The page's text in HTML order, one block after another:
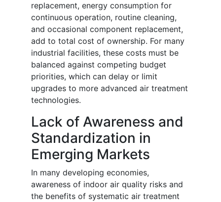
replacement, energy consumption for
continuous operation, routine cleaning,
and occasional component replacement,
add to total cost of ownership. For many
industrial facilities, these costs must be
balanced against competing budget
priorities, which can delay or limit
upgrades to more advanced air treatment
technologies.
Lack of Awareness and
Standardization in
Emerging Markets
In many developing economies,
awareness of indoor air quality risks and
the benefits of systematic air treatment